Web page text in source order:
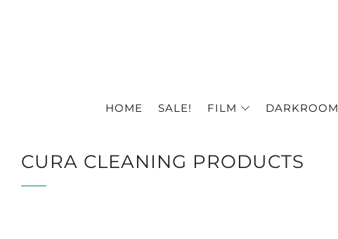
HOME SALE! FILM DARKROOM
CURA CLEANING PRODUCTS